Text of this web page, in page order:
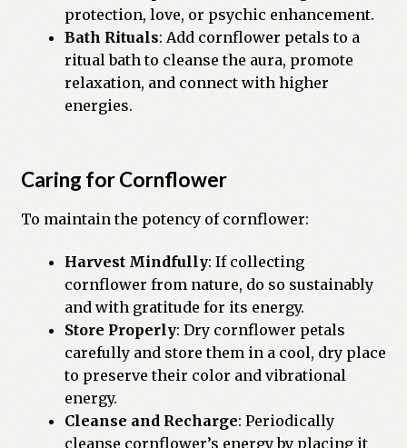
protection, love, or psychic enhancement.
Bath Rituals: Add cornflower petals to a
ritual bath to cleanse the aura, promote
relaxation, and connect with higher
energies.
Caring for Cornflower
To maintain the potency of cornflower:
Harvest Mindfully: If collecting
cornflower from nature, do so sustainably
and with gratitude for its energy.
Store Properly: Dry cornflower petals
carefully and store them in a cool, dry place
to preserve their color and vibrational
energy.
Cleanse and Recharge: Periodically
cleanse cornflower’s energy by placing it